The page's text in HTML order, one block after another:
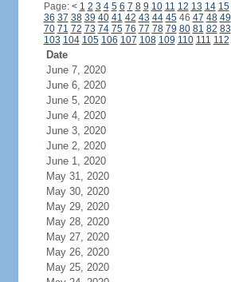
Page: < 1 2 3 4 5 6 7 8 9 10 11 12 13 14 15
36 37 38 39 40 41 42 43 44 4546 47 48 49
70 71 72 73 74 75 76 77 78 79 80 81 82 83
103 104 105 106 107 108 109 110 111 112
Date
June 7, 2020
June 6, 2020
June 5, 2020
June 4, 2020
June 3, 2020
June 2, 2020
June 1, 2020
May 31, 2020
May 30, 2020
May 29, 2020
May 28, 2020
May 27, 2020
May 26, 2020
May 25, 2020